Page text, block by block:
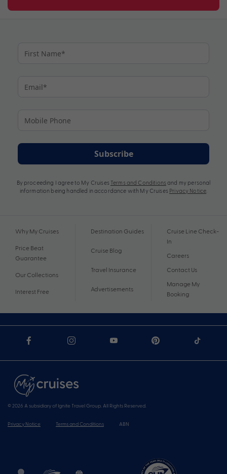
Subscribe
By proceeding I agree to My Cruises Terms and Conditions and my personal
information being handled in accordance with My Cruises Privacy Notice
Why My Cruises
Price Beat
Guarantee
Our Collections
Interest Free
Destination Guides
Cruise Blog
Travel Insurance
Advertisements
Cruise Line Check-
In
Careers
Contact Us
Manage My
Booking
© 2026 A subsidiary of Ignite Travel Group. All Rights Reserved.
Privacy Notice Terms and Conditions ABN